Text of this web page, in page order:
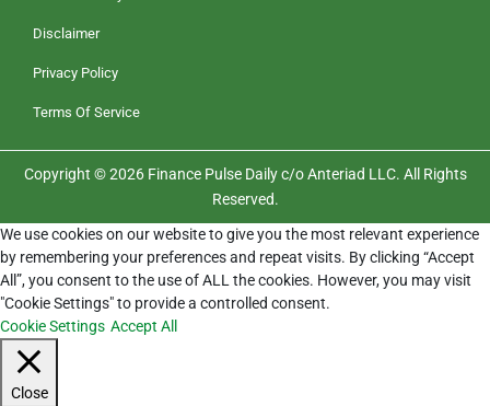
Disclaimer
Privacy Policy
Terms Of Service
Copyright © 2026 Finance Pulse Daily c/o Anteriad LLC. All Rights
Reserved.
We use cookies on our website to give you the most relevant experience
by remembering your preferences and repeat visits. By clicking “Accept
All”, you consent to the use of ALL the cookies. However, you may visit
"Cookie Settings" to provide a controlled consent.
Cookie Settings Accept All
Close